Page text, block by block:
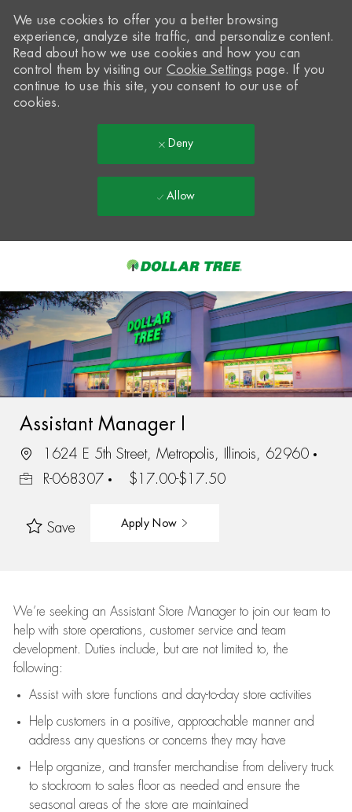
-
We use cookies to offer you a better browsing
experience, analyze site traffic, and personalize content.
Read about how we use cookies and how you can
control them by visiting our Cookie Settings page. If you
continue to use this site, you consent to our use of
cookies.
Deny
Allow
Assistant Manager I
1624 E 5th Street, Metropolis, Illinois, 62960
R-068307
$17.00-$17.50
Save Apply Now
We’re seeking an Assistant Store Manager to join our team to
help with store operations, customer service and team
development. Duties include, but are not limited to, the
following:
Assistwith store functions and day-to-day store activities
Help customers in a positive, approachable manner and
address any questions or concerns they may have
Help organize, and transfer merchandise from delivery truck
to stockroom to sales floor as needed and ensure the
seasonal areas of the store are maintained